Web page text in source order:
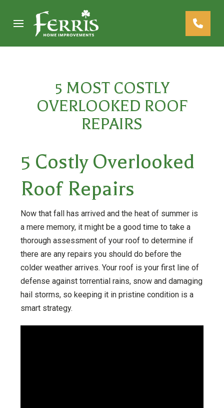
navigation
5 MOST COSTLY
OVERLOOKED ROOF
REPAIRS
5 Costly Overlooked
Roof Repairs
Now that fall has arrived and the heat of summer is
a mere memory, it might be a good time to take a
thorough assessment of your roof to determine if
there are any repairs you should do before the
colder weather arrives. Your roof is your first line of
defense against torrential rains, snow and damaging
hail storms, so keeping it in pristine condition is a
smart strategy.